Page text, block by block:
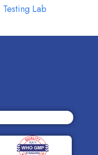
Testing Lab